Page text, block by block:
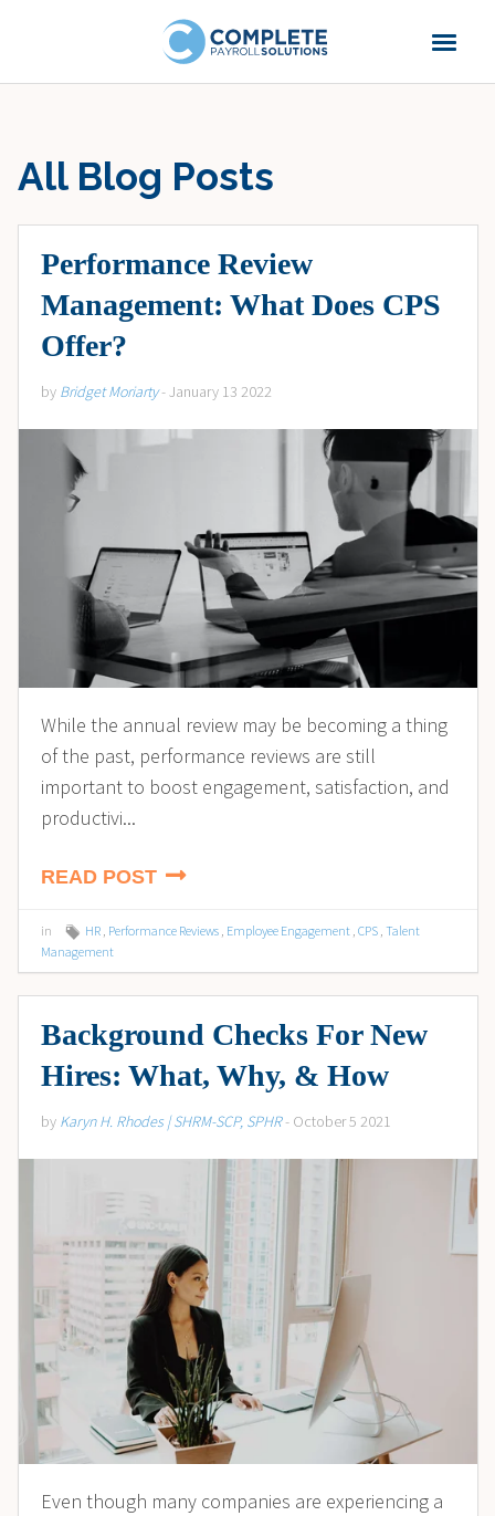
All Blog Posts
Performance Review
Management: What Does CPS
Offer?
by Bridget Moriarty- January 13 2022
While the annual review may be becoming a thing
of the past, performance reviews are still
important to boost engagement, satisfaction, and
productivi...
READ POST
in HR Performance Reviews Employee Engagement CPS Talent
Management
Background Checks For New
Hires: What, Why, & How
by Karyn H. Rhodes | SHRM-SCP, SPHR- October 5 2021
Even though many companies are experiencing a